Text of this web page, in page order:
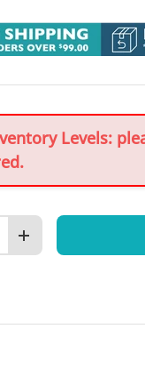
Levels:
Increase quantity